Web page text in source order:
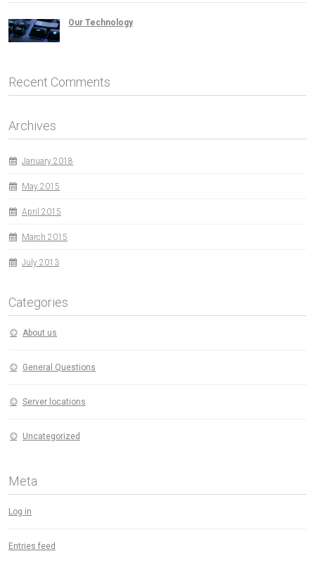
Our Technology
Recent Comments
Archives
January 2018
May 2015
April 2015
March 2015
July 2013
Categories
About us
General Questions
Server locations
Uncategorized
Meta
Log in
Entries feed